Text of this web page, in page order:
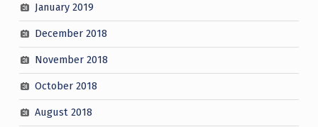
January 2019
December 2018
November 2018
October 2018
August 2018